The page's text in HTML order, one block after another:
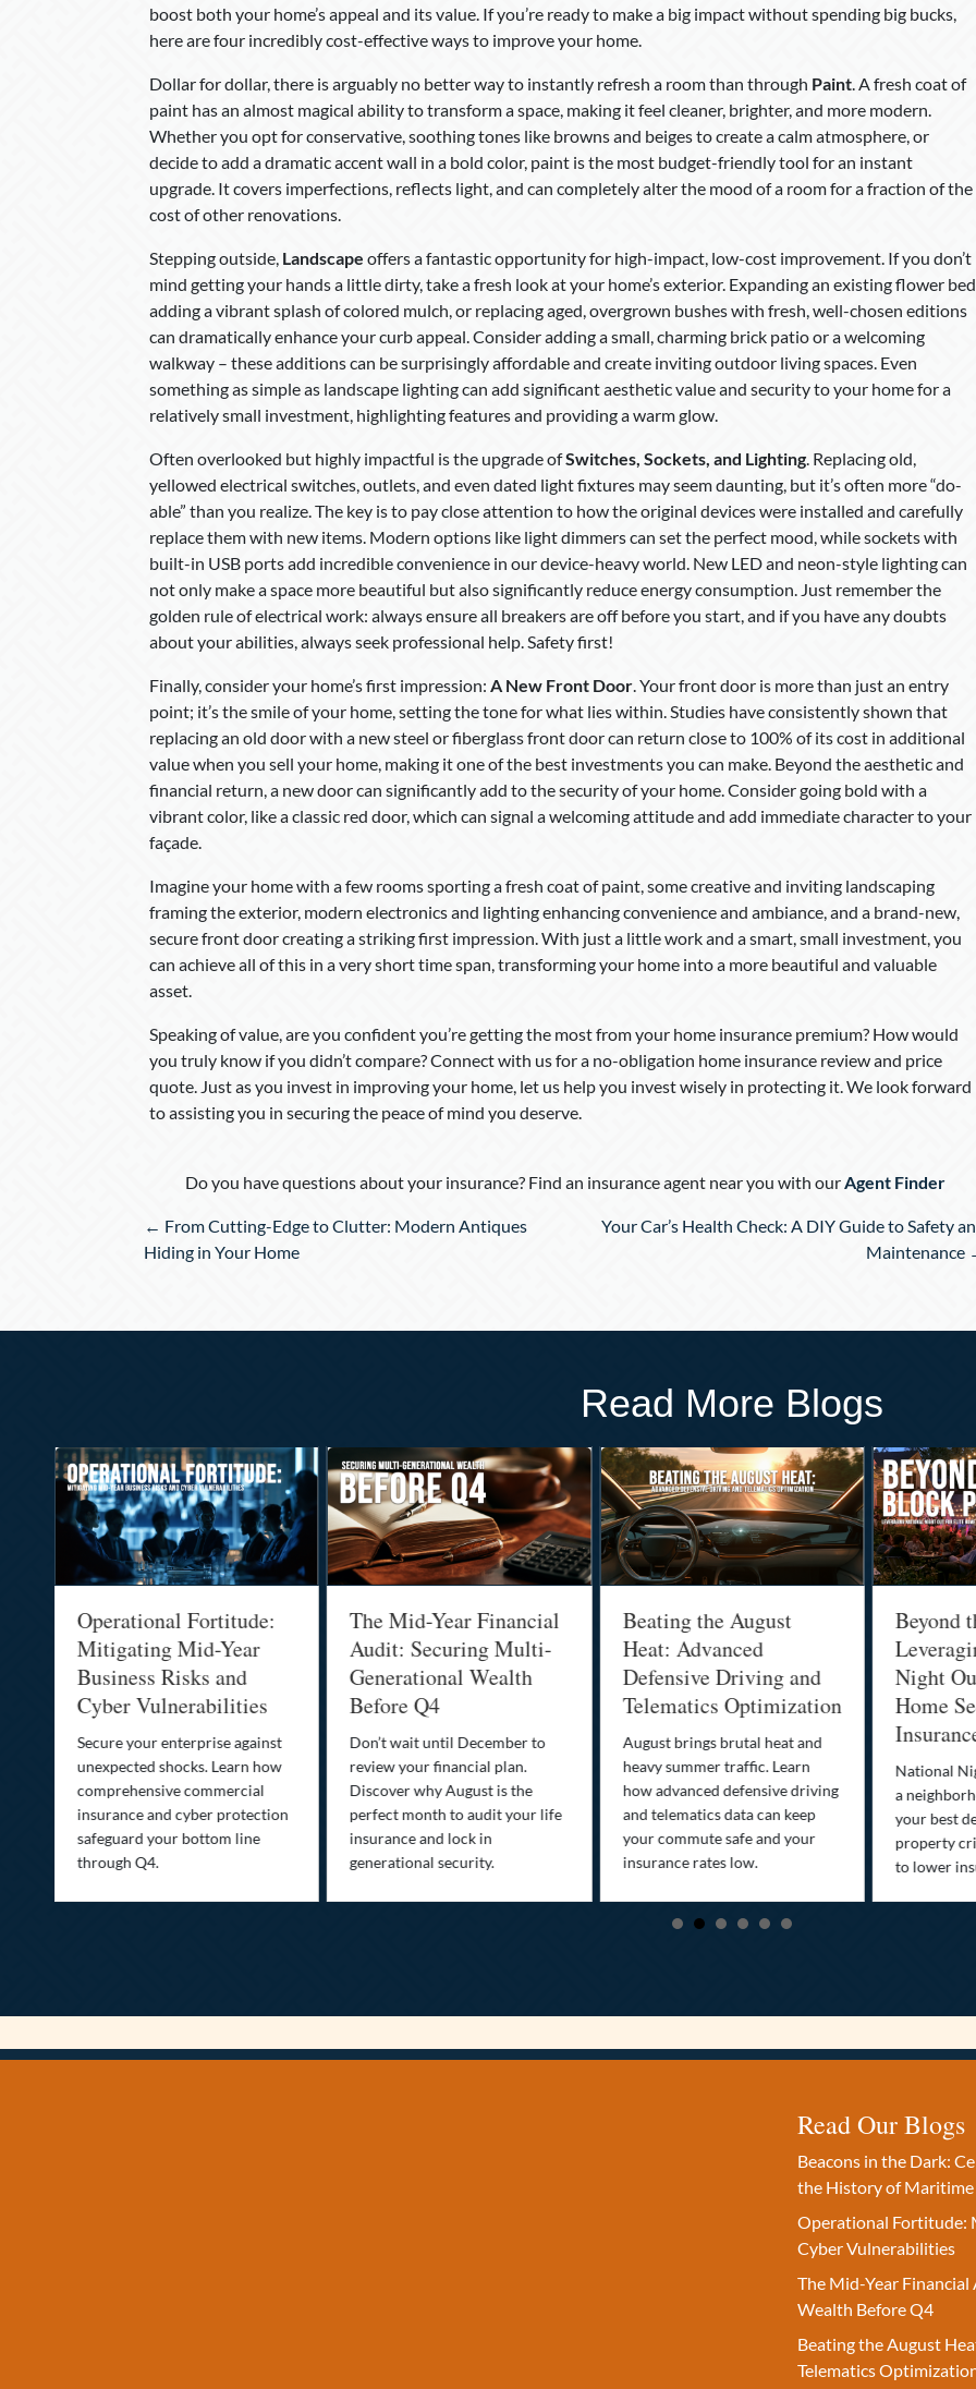
boost both your home’s appeal and its value. If you’re ready to make a big impact without spending big bucks,
here are four incredibly cost-effective ways to improve your home.
Dollar for dollar, there is arguably no better way to instantly refresh a room than through Paint. A fresh coat of
paint has an almost magical ability to transform a space, making it feel cleaner, brighter, and more modern.
Whether you opt for conservative, soothing tones like browns and beiges to create a calm atmosphere, or
decide to add a dramatic accent wall in a bold color, paint is the most budget-friendly tool for an instant
upgrade. It covers imperfections, reflects light, and can completely alter the mood of a room for a fraction of the
cost of other renovations.
Stepping outside, Landscape offers a fantastic opportunity for high-impact, low-cost improvement. If you don’t
mind getting your hands a little dirty, take a fresh look at your home’s exterior. Expanding an existing flower
adding a vibrant splash of colored mulch, or replacing aged, overgrown bushes with fresh, well-chosen editions
can dramatically enhance your curb appeal. Consider adding a small, charming brick patio or a welcoming
walkway – these additions can be surprisingly affordable and create inviting outdoor living spaces. Even
something as simple as landscape lighting can add significant aesthetic value and security to your home for a
relatively small investment, highlighting features and providing a warm glow.
Often overlooked but highly impactful is the upgrade ofSwitches, Sockets, and Lighting. Replacing old,
yellowed electrical switches, outlets, and even dated light fixtures may seem daunting, but it’s often more “do-
able” than you realize. The key is to pay close attention to how the original devices were installed and carefully
replace them with new items. Modern options like light dimmers can set the perfect mood, while sockets with
built-in USB ports add incredible convenience in our device-heavy world. New LED and neon-style lighting can
not only make a space more beautiful but also significantly reduce energy consumption. Just remember the
golden rule of electrical work: always ensure all breakers are off before you start, and if you have any doubts
about your abilities, always seek professional help. Safety first!
Finally, consider your home’s first impression: A New Front Door. Your front door is more than just an entry
point; it’s the smile of your home, setting the tone for what lies within. Studies have consistently shown that
replacing an old door with a new steel or fiberglass front door can return close to 100% of its cost in additional
value when you sell your home, making it one of the best investments you can make. Beyond the aesthetic and
financial return, a new door can significantly add to the security of your home. Consider going bold with a
vibrant color, like a classic red door, which can signal a welcoming attitude and add immediate character to your
façade.
Imagine your home with a few rooms sporting a fresh coat of paint, some creative and inviting landscaping
framing the exterior, modern electronics and lighting enhancing convenience and ambiance, and a brand-new,
secure front door creating a striking first impression. With just a little work and a smart, small investment, you
can achieve all of this in a very short time span, transforming your home into a more beautiful and valuable
asset.
Speaking of value, are you confident you’re getting the most from your home insurance premium? How would
you truly know if you didn’t compare? Connect with us for a no-obligation home insurance review and price
quote. Just as you invest in improving your home, let us help you invest wisely in protecting it. We look forward
to assisting you in securing the peace of mind you deserve.
Do you have questions about your insurance? Find an insurance agent near you with ourAgent Finder
Posts
navigation
← From Cutting-Edge to Clutter: Modern Antiques
Hiding in Your Home
Your Car’s Health Check: A DIY Guide to Safety
Maintenance
Read More Blogs
Operational Fortitude:
Mitigating Mid-Year
Business Risks and
Cyber Vulnerabilities
Secure your enterprise against
unexpected shocks. Learn how
comprehensive commercial
insurance and cyber protection
safeguard your bottom line
through Q4.
The Mid-Year Financial
Audit: Securing Multi-
Generational Wealth
Before Q4
Don’t wait until December to
review your financial plan.
Discover why August is the
perfect month to audit your life
insurance and lock in
generational security.
Beating the August
Heat: Advanced
Defensive Driving and
Telematics Optimization
August brings brutal heat and
heavy summer traffic. Learn
how advanced defensive driving
and telematics data can keep
your commute safe and your
insurance rates low.
Beyond
Night
Home
National
a
your best
property
to lower
Read Our Blogs
Beacons in the Dark:
the History of Maritime
Operational Fortitude:
Cyber Vulnerabilities
The Mid-Year
Wealth Before Q4
Beating the August
Telematics